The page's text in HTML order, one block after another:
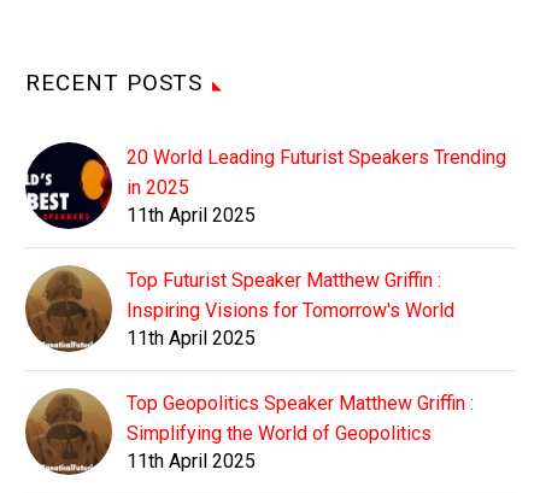
RECENT POSTS
20 World Leading Futurist Speakers Trending
in 2025
11th April 2025
Top Futurist Speaker Matthew Griffin :
Inspiring Visions for Tomorrow's World
11th April 2025
Top Geopolitics Speaker Matthew Griffin :
Simplifying the World of Geopolitics
11th April 2025